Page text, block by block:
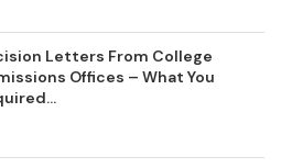
Letters From College
Offices – What You